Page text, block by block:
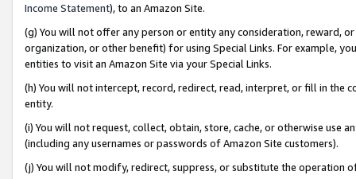
Income Statement), to an Amazon Site.
(g) You will not offer any person or entity any consideration, reward,
organization, or other benefit) for using Special Links. For example,
entities to visit an Amazon Site via your Special Links.
(h) You will not intercept, record, redirect, read, interpret, or fill in
entity.
(i) You will not request, collect, obtain, store, cache, or otherwise use
(including any usernames or passwords of Amazon Site customers).
(j) You will not modify, redirect, suppress, or substitute the operation